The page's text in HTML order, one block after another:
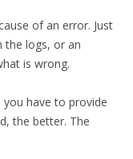
of an error. Just
the logs, or an
is wrong.
have to provide
the better. The